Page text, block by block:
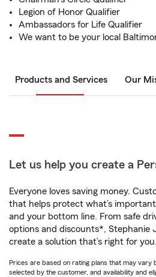
Legion of Honor Qualifier
Ambassadors for Life Qualifier
We want to be your local
Products and Services Our
Let us help you create a
Everyone loves saving money.
that helps protect what’s
and your bottom line. From safe
options and discounts*, Stephanie
create a solution that’s right for you.
Prices are based on rating plans that may vary
selected by the customer, and availability and